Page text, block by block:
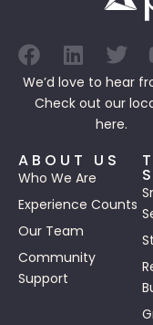
We’d love to hear
Check out our
here.
ABOUT US
Who We Are
Experience Counts
Our Team
Community
Support